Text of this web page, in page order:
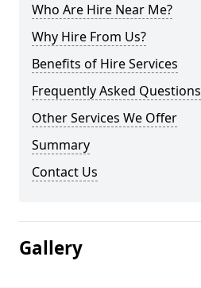
Who Are Hire Near Me?
Why Hire From Us?
Benefits of Hire Services
Frequently Asked Questions
Other Services We Offer
Summary
Contact Us
Gallery